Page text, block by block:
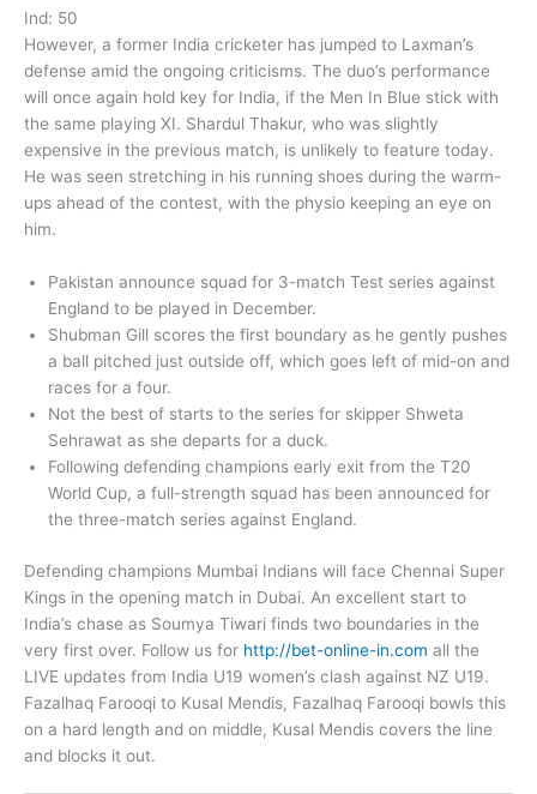
Ind: 50
However, a former India cricketer has jumped to Laxman’s
defense amid the ongoing criticisms. The duo’s performance
will once again hold key for India, if the Men In Blue stick with
the same playing XI. Shardul Thakur, who was slightly
expensive in the previous match, is unlikely to feature today.
He was seen stretching in his running shoes during the warm-
ups ahead of the contest, with the physio keeping an eye on
him.
Pakistan announce squad for 3-match Test series against
England to be played in December.
Shubman Gill scores the first boundary as he gently pushes
a ball pitched just outside off, which goes left of mid-on and
races for a four.
Not the best of starts to the series for skipper Shweta
Sehrawat as she departs for a duck.
Following defending champions early exit from the T20
World Cup, a full-strength squad has been announced for
the three-match series against England.
Defending champions Mumbai Indians will face Chennai Super
Kings in the opening match in Dubai. An excellent start to
India’s chase as Soumya Tiwari finds two boundaries in the
very first over. Follow us for http://bet-online-in.com all the
LIVE updates from India U19 women’s clash against NZ U19.
Fazalhaq Farooqi to Kusal Mendis, Fazalhaq Farooqi bowls this
on a hard length and on middle, Kusal Mendis covers the line
and blocks it out.